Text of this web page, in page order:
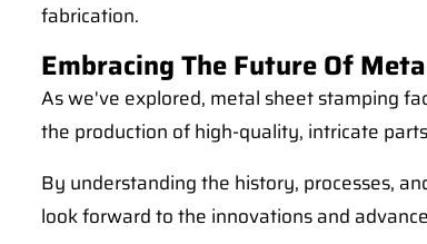
fabrication.
Embracing The Future Of
As we've explored, metal sheet stamping
the production of high-quality, intricate
By understanding the history, processes,
look forward to the innovations and